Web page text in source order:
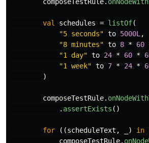
val schedules = listOf(
"5 seconds" to 5000L ,
"8 minutes" to 8 * 60
"1 day" to 24 * 60 *
"1 week" to 7 * 24 *
)
composeTestRule.
. assertExists ()
for ((scheduleText , ) in
composeTestRule.